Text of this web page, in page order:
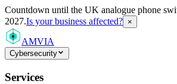
Countdown until the UK analogue phone
2027.Is your business affected? ×
AMVIA
Cybersecurity
Services